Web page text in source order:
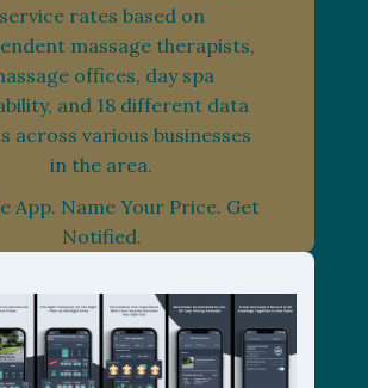
service rates based on
massage therapists,
offices, day spa
and 18 different data
across various businesses
in the area.
App. Name Your Price. Get
Notified.